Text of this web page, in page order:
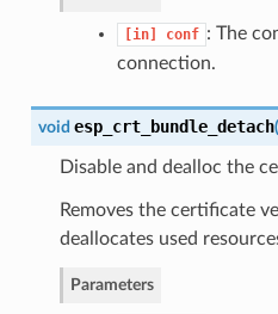
[in] conf : The
connection.
void esp_crt_bundle_detach(
Disable and dealloc the
Removes the certificate
deallocates used
Parameters